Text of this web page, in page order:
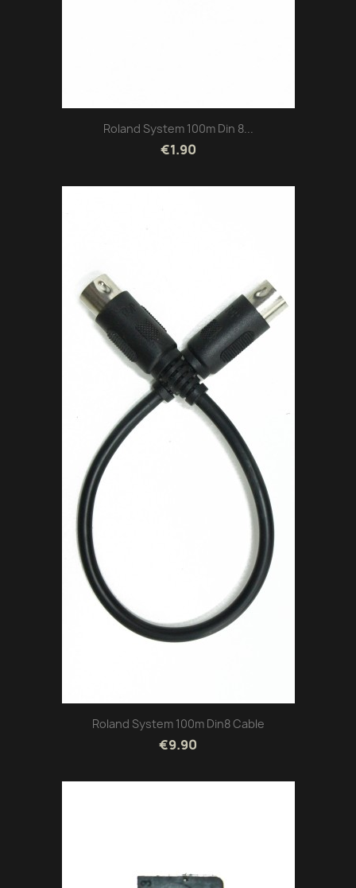
Roland System 100m Din 8...
€1.90
Roland System 100m Din8 Cable
€9.90